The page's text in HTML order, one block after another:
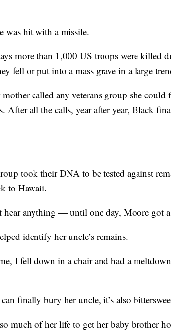
was hit with a missile.
more than 1,000 US troops were killed
fell or put into a mass grave in a large
mother called any veterans group she
After all the calls, year after year, Black
took their DNA to be tested against
to Hawaii.
hear anything — until one day, Moore got
identify her uncle’s remains.
I fell down in a chair and had a
can finally bury her uncle, it’s also
much of her life to get her baby brother